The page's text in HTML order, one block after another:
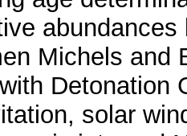
Michels and
Detonation
solar